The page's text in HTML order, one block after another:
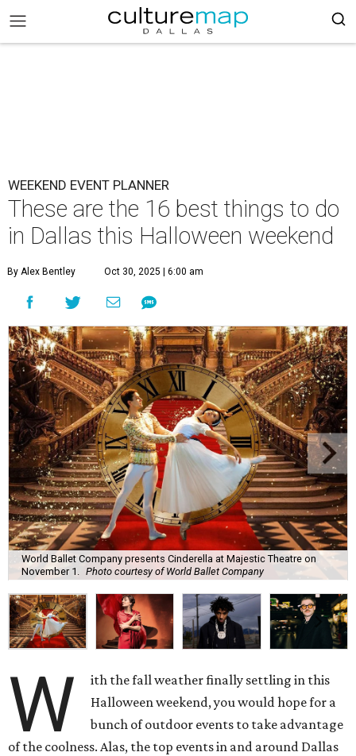
WEEKEND EVENT PLANNER
These are the 16 best things to do
in Dallas this Halloween weekend
By Alex Bentley Oct 30, 2025 | 6:00 am
World Ballet Company presents Cinderella at Majestic Theatre on
November 1.
Photo courtesy of World Ballet Company
W
ith the fall weather finally settling in this
Halloween weekend, you would hope for a
bunch of outdoor events to take advantage
of the coolness. Alas, the top events in and around Dallas